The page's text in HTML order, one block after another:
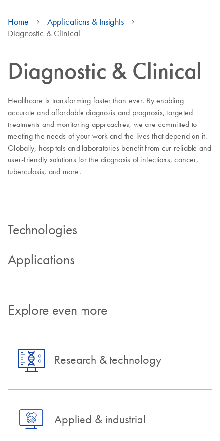
Home
Applications & Insights
Diagnostic & Clinical
Diagnostic & Clinical
Healthcare is transforming faster than ever. By enabling
accurate and affordable diagnosis and prognosis, targeted
treatments and monitoring approaches, we are committed to
meeting the needs of your work and the lives that depend on it.
Globally, hospitals and laboratories benefit from our reliable and
user-friendly solutions for the diagnosis of infections, cancer,
tuberculosis, and more.
Technologies
Applications
Explore even more
Research & technology
Applied & industrial